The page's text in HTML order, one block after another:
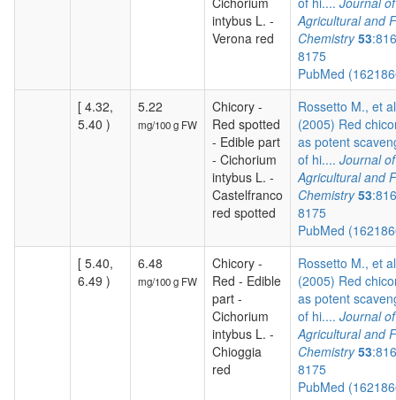
intybus L. -
Verona red
Agricultural and
Chemistry 53
8175
PubMed
[ 4.32,
5.40 )
5.22
mg/100 g FW
Chicory -
Red spotted
- Edible part
- Cichorium
intybus L. -
Castelfranco
red spotted
Rossetto M., et al
(2005) Red
as potent
of hi.... Journal of
Agricultural and
Chemistry 53
8175
PubMed
[ 5.40,
6.49 )
6.48
mg/100 g FW
Chicory -
Red - Edible
part -
Cichorium
intybus L. -
Chioggia
red
Rossetto M., et al
(2005) Red
as potent
of hi.... Journal of
Agricultural and
Chemistry 53
8175
PubMed